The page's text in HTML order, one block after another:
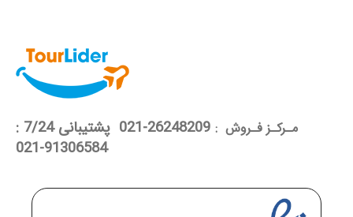
مـرکـز فـروش :
26248209-021 پشتیبانی 7/24 :
91306584-021